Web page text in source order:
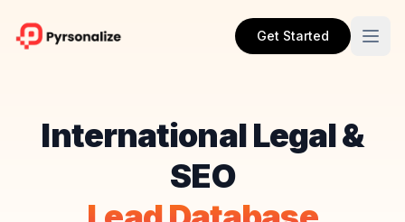
Get Started
International Legal &
SEO